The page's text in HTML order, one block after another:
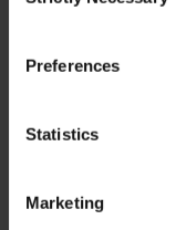
Preferences
Statistics
Marketing